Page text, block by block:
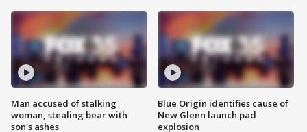
Man accused of stalking
woman, stealing bear with
son's ashes
Blue Origin identifies cause of
New Glenn launch pad
explosion